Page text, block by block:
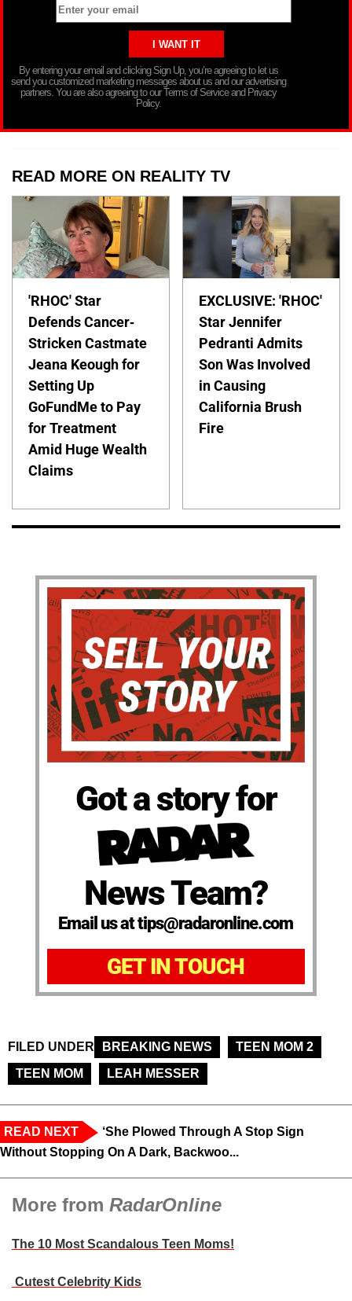
By entering your email and clicking Sign Up, you’re agreeing to let us
send you customized marketing messages about us and our advertising
partners. You are also agreeing to our Terms of Service and Privacy
Policy.
READ MORE ON REALITY TV
'RHOC' Star
Defends Cancer-
Stricken Castmate
Jeana Keough for
Setting Up
GoFundMe to Pay
for Treatment
Amid Huge Wealth
Claims
EXCLUSIVE: 'RHOC'
Star Jennifer
Pedranti Admits
Son Was Involved
in Causing
California Brush
Fire
Got a story for
News Team?
Email us at tips@radaronline.com
GET IN TOUCH
FILED UNDER BREAKING NEWS
TEEN MOM 2
TEEN MOM
LEAH MESSER
READ NEXT
‘She Plowed Through A Stop Sign
Without Stopping On A Dark, Backwoo...
More from RadarOnline
The 10 Most Scandalous Teen Moms!
Cutest Celebrity Kids